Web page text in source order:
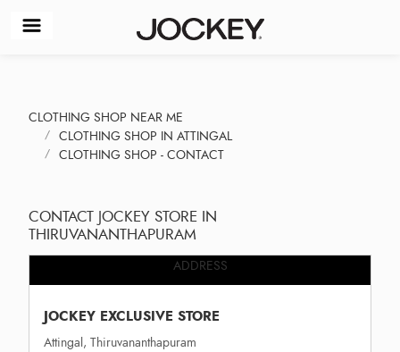
CLOTHING SHOP NEAR ME
CLOTHING SHOP IN ATTINGAL
CLOTHING SHOP - CONTACT
CONTACT JOCKEY STORE IN
THIRUVANANTHAPURAM
ADDRESS
JOCKEY EXCLUSIVE STORE
Attingal, Thiruvananthapuram